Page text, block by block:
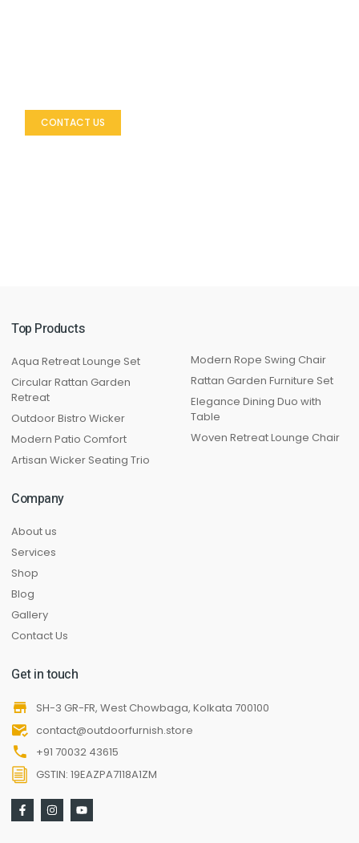
CONTACT US
Top Products
Aqua Retreat Lounge Set
Circular Rattan Garden
Retreat
Outdoor Bistro Wicker
Modern Patio Comfort
Artisan Wicker Seating Trio
Modern Rope Swing Chair
Rattan Garden Furniture Set
Elegance Dining Duo with
Table
Woven Retreat Lounge Chair
Company
About us
Services
Shop
Blog
Gallery
Contact Us
Get in touch
SH-3 GR-FR, West Chowbaga, Kolkata 700100
contact@outdoorfurnish.store
+91 70032 43615
GSTIN: 19EAZPA7118A1ZM